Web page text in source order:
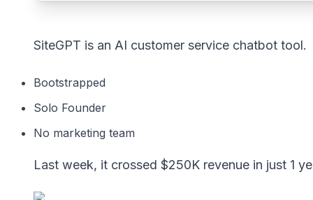
SiteGPT is an AI customer service chatbot tool.
Bootstrapped
Solo Founder
No marketing team
Last week, it crossed $250K revenue in just 1